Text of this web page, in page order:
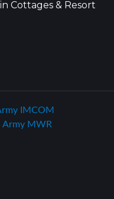
Cottages & Resort